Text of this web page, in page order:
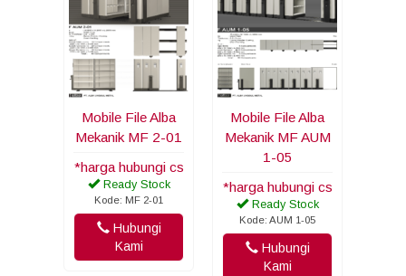
Mobile File Alba
Mekanik MF 2-01
*harga hubungi cs
Ready Stock
Kode: MF 2-01
Hubungi
Kami
Mobile File Alba
Mekanik MF AUM
1-05
*harga hubungi cs
Ready Stock
Kode: AUM 1-05
Hubungi
Kami